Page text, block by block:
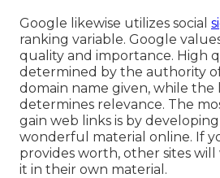
Google likewise utilizes social
ranking variable. Google
quality and importance. High
determined by the authority
domain name given, while the
determines relevance. The
gain web links is by
wonderful material online. If
provides worth, other sites
it in their own material.